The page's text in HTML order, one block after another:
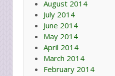
August 2014
July 2014
June 2014
May 2014
April 2014
March 2014
February 2014